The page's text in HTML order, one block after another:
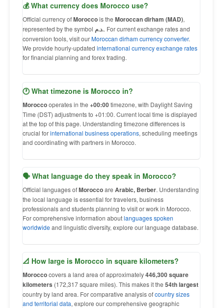
💰 What currency does Morocco use?
Official currency ofMoroccois the Moroccan dirham (MAD),
represented by the symbol
د.م.. For current exchange rates and
conversion tools, visit ourMoroccan dirham currency converter.
We provide hourly-updated international currency exchange rates
for financial planning and forex trading.
🕐 What timezone is Morocco in?
Moroccooperates in the +00:00timezone, with Daylight Saving
Time (DST) adjustments to +01:00. Current local time is displayed
at the top of this page. Understanding timezone differences is
crucial forinternational business operations, scheduling meetings
and coordinating with partners in Morocco.
🗣 What language do they speak in Morocco?
Official languages ofMoroccoare Arabic, Berber. Understanding
the local language is essential for travelers, business
professionals and students planning to visit or work in Morocco.
For comprehensive information aboutlanguages spoken
worldwide and linguistic diversity, explore our language database.
📐 How large is Morocco in square kilometers?
Moroccocovers a land area of approximately446,300 square
kilometers (172,317 square miles). This makes it the 54th largest
country by land area. For comparative analysis ofcountry sizes
and territorial data, explore our comprehensive geographic